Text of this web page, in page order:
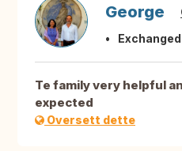
George
Te family very helpful
expected
Oversett dette